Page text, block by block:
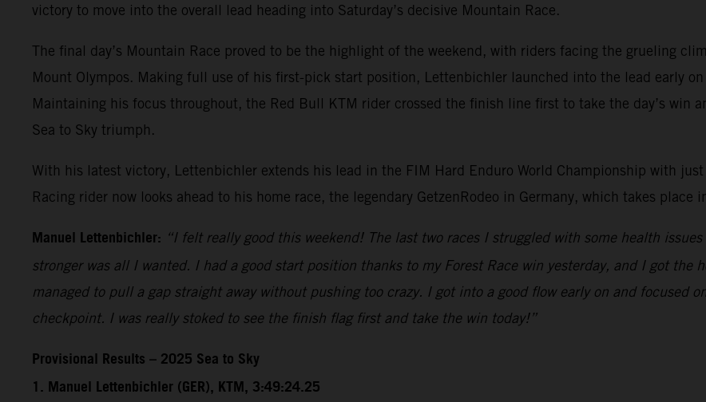
victory to move into the overall lead heading into Saturday’s decisive Mountain Race.
The final day’s Mountain Race proved to be the highlight of the weekend, with riders facing the grueling
Mount Olympos. Making full use of his first-pick start position, Lettenbichler launched into the lead early
Maintaining his focus throughout, the Red Bull KTM rider crossed the finish line first to take the day’s win
Sea to Sky triumph.
With his latest victory, Lettenbichler extends his lead in the FIM Hard Enduro World Championship with
Racing rider now looks ahead to his home race, the legendary GetzenRodeo in Germany, which takes place
Manuel Lettenbichler: “I felt really good this weekend! The last two races I struggled with some health
stronger was all I wanted. I had a good start position thanks to my Forest Race win yesterday, and I got
managed to pull a gap straight away without pushing too crazy. I got into a good flow early on and focused
checkpoint. I was really stoked to see the finish flag first and take the win today!”
Provisional Results – 2025 Sea to Sky
1. Manuel Lettenbichler (GER), KTM, 3:49:24.25